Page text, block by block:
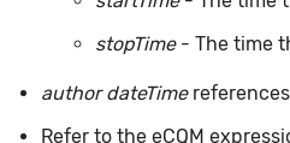
stopTime- The time
author dateTime
Refer to the eCQM